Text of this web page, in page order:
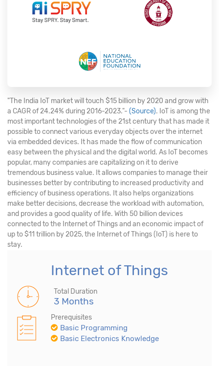
"The India IoT market will touch $15 billion by 2020 and grow with
a CAGR of 24.24% during 2016-2023."- (Source). IoT is among the
most important technologies of the 21st century that has made it
possible to connect various everyday objects over the internet
via embedded devices. It has made the flow of communication
easy between the physical and the digital world. As IoT becomes
popular, many companies are capitalizing on it to derive
tremendous business value. It allows companies to manage their
businesses better by contributing to increased productivity and
efficiency of business operations. It also helps organizations
make better decisions, decrease the workload with automation,
and provides a good quality of life. With 50 billion devices
connected to the Internet of Things and an economic impact of
up to $11 trillion by 2025, the Internet of Things (IoT) is here to
stay.
Internet of Things
Total Duration
3 Months
Prerequisites
Basic Programming
Basic Electronics Knowledge